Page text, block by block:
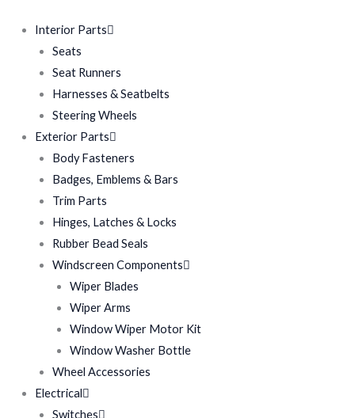
Interior Parts
Seats
Seat Runners
Harnesses & Seatbelts
Steering Wheels
Exterior Parts
Body Fasteners
Badges, Emblems & Bars
Trim Parts
Hinges, Latches & Locks
Rubber Bead Seals
Windscreen Components
Wiper Blades
Wiper Arms
Window Wiper Motor Kit
Window Washer Bottle
Wheel Accessories
Electrical
Switches